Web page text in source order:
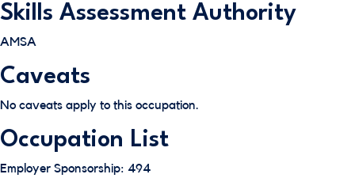
Skills Assessment Authority
AMSA
Caveats
No caveats apply to this occupation.
Occupation List
Employer Sponsorship: 494